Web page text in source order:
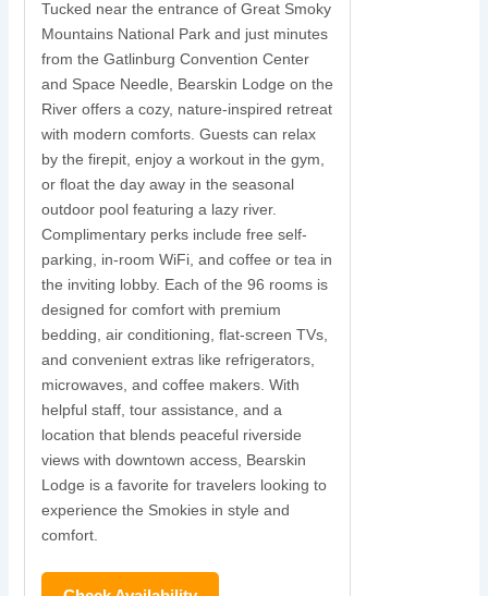
Tucked near the entrance of Great Smoky
Mountains National Park and just minutes
from the Gatlinburg Convention Center
and Space Needle, Bearskin Lodge on the
River offers a cozy, nature-inspired retreat
with modern comforts. Guests can relax
by the firepit, enjoy a workout in the gym,
or float the day away in the seasonal
outdoor pool featuring a lazy river.
Complimentary perks include free self-
parking, in-room WiFi, and coffee or tea in
the inviting lobby. Each of the 96 rooms is
designed for comfort with premium
bedding, air conditioning, flat-screen TVs,
and convenient extras like refrigerators,
microwaves, and coffee makers. With
helpful staff, tour assistance, and a
location that blends peaceful riverside
views with downtown access, Bearskin
Lodge is a favorite for travelers looking to
experience the Smokies in style and
comfort.